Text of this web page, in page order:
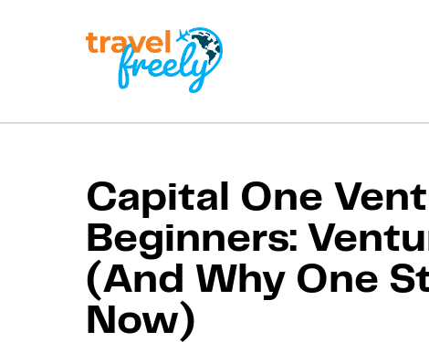
helps you maximize
credit card rewards,
track bonuses, and
unlock free travel —
making it easy to travel
the world for free.
Capital One
Beginners:
(And Why One
Now)